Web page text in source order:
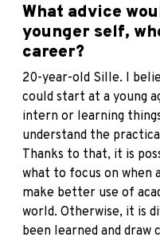
What advice
younger self,
career?
20-year-old Sille. I
could start at a young
intern or learning
understand the
Thanks to that, it is
what to focus on when
make better use of
world. Otherwise, it is
been learned and